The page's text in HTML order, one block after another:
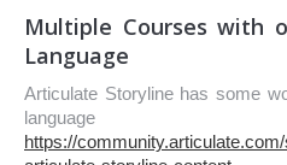
Multiple Courses with
Language
Articulate Storyline has some
language
https://